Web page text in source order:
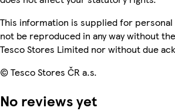
This information is supplied for personal
not be reproduced in any way without
Tesco Stores Limited nor without due
© Tesco Stores ČR a.s.
No reviews yet